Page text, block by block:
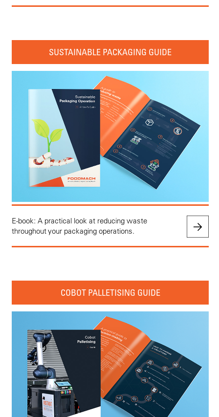
SUSTAINABLE PACKAGING GUIDE
E-book: A practical look at reducing waste
throughout your packaging operations.
COBOT PALLETISING GUIDE